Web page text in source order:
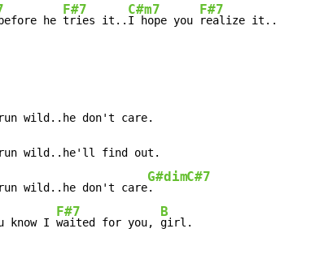
he
F#7
tries it..
C#m7
I hope you
F#7
realize it..
wild..he don't care
G#dim
.
C#7
know I
F#7
waited for you,
B
girl.